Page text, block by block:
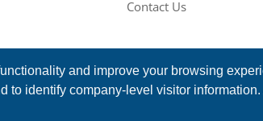
and improve your browsing
identify company-level visitor
Contact Us